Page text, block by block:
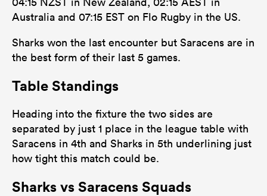
Australia and 07:15 EST on Flo Rugby in the US.
Sharks won the last encounter but Saracens are in
the best form of their last 5 games.
Table Standings
Heading into the fixture the two sides are
separated by just 1 place in the league table with
Saracens in 4th and Sharks in 5th underlining just
how tight this match could be.
Sharks vs Saracens Squads